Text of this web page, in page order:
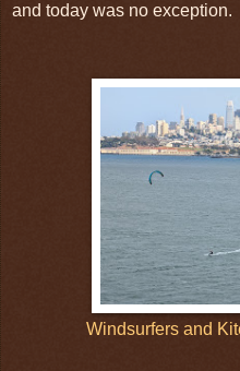
and today was no exception.
Windsurfers and